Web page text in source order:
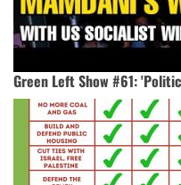
Green Left Show #61: